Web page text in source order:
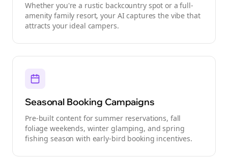
Whether you're a rustic backcountry spot or a full-
amenity family resort, your AI captures the vibe that
attracts your ideal campers.
Seasonal Booking Campaigns
Pre-built content for summer reservations, fall
foliage weekends, winter glamping, and spring
fishing season with early-bird booking incentives.